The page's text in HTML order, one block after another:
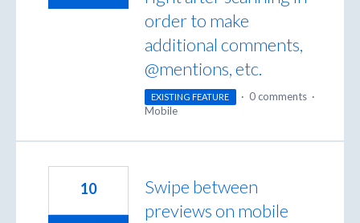
order to make
additional comments,
@mentions, etc.
EXISTING FEATURE · 0 comments ·
Mobile
Swipe between
previews on mobile
10